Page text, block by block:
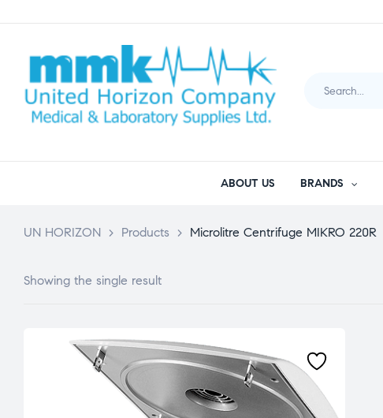
ABOUT US BRANDS
UN HORIZON > Products > Microlitre Centrifuge MIKRO 220R
Showing the single result